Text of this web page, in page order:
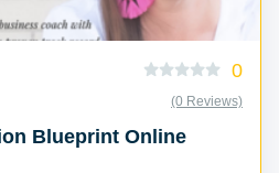
0
(0 Reviews)
Blueprint Online